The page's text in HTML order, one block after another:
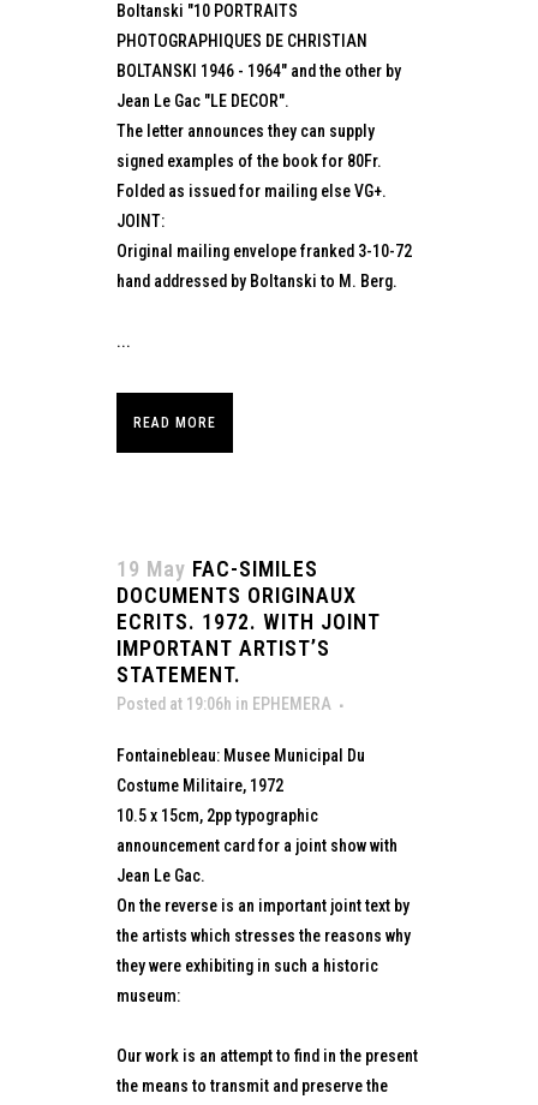
Boltanski "10 PORTRAITS
PHOTOGRAPHIQUES DE CHRISTIAN
BOLTANSKI 1946 - 1964" and the other by
Jean Le Gac "LE DECOR".
The letter announces they can supply
signed examples of the book for 80Fr.
Folded as issued for mailing else VG+.
JOINT:
Original mailing envelope franked 3-10-72
hand addressed by Boltanski to M. Berg.
...
READ MORE
19 May FAC-SIMILES
DOCUMENTS ORIGINAUX
ECRITS. 1972. WITH JOINT
IMPORTANT ARTIST’S
STATEMENT.
Posted at 19:06h in EPHEMERA
Fontainebleau: Musee Municipal Du
Costume Militaire, 1972
10.5 x 15cm, 2pp typographic
announcement card for a joint show with
Jean Le Gac.
On the reverse is an important joint text by
the artists which stresses the reasons why
they were exhibiting in such a historic
museum:
Our work is an attempt to find in the present
the means to transmit and preserve the